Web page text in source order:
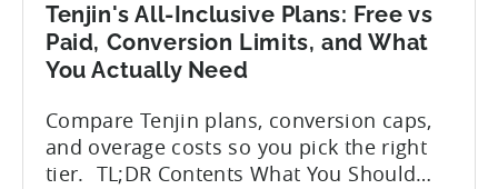
Tenjin's All-Inclusive Plans: Free vs
Paid, Conversion Limits, and What
You Actually Need
Compare Tenjin plans, conversion caps,
and overage costs so you pick the right
tier. TL;DR Contents What You Should